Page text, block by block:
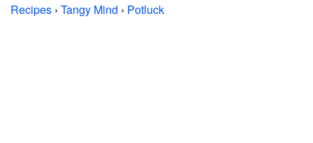
Recipes › Tangy Mind › Potluck